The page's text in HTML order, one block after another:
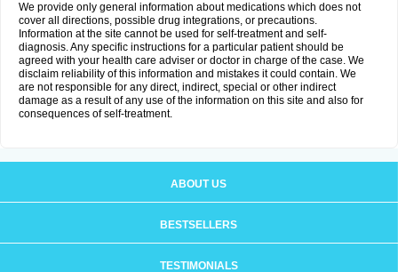
We provide only general information about medications which does not
cover all directions, possible drug integrations, or precautions.
Information at the site cannot be used for self-treatment and self-
diagnosis. Any specific instructions for a particular patient should be
agreed with your health care adviser or doctor in charge of the case. We
disclaim reliability of this information and mistakes it could contain. We
are not responsible for any direct, indirect, special or other indirect
damage as a result of any use of the information on this site and also for
consequences of self-treatment.
ABOUT US
BESTSELLERS
TESTIMONIALS